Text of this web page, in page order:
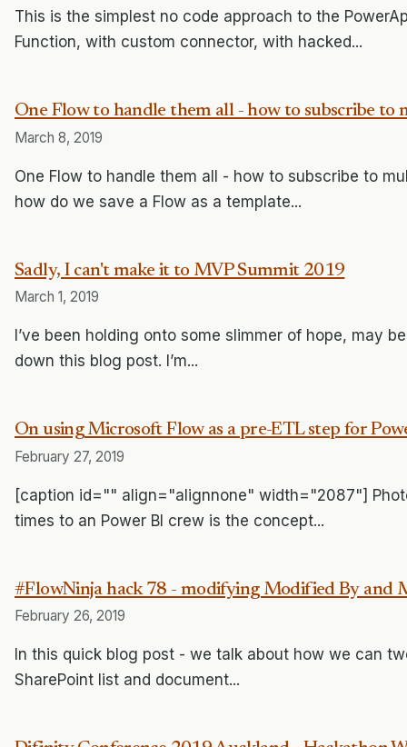
This is the simplest no code approach to the
Function, with custom connector, with hacked...
One Flow to handle them all - how to subscribe
March 8, 2019
One Flow to handle them all - how to subscribe to
how do we save a Flow as a template...
Sadly, I can't make it to MVP Summit 2019
March 1, 2019
I’ve been holding onto some slimmer of hope, may
down this blog post. I’m...
On using Microsoft Flow as a pre-ETL step for
February 27, 2019
[caption id="" align="alignnone" width="2087"]
times to an Power BI crew is the concept...
#FlowNinja hack 78 - modifying Modified By and
February 26, 2019
In this quick blog post - we talk about how we can
SharePoint list and document...